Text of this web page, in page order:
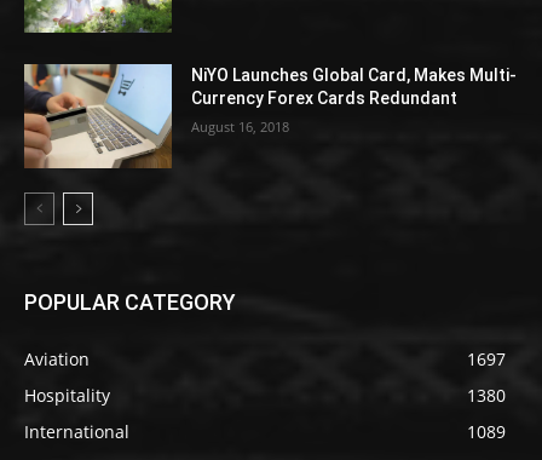
NiYO Launches Global Card, Makes Multi-
Currency Forex Cards Redundant
August 16, 2018
POPULAR CATEGORY
Aviation
1697
Hospitality
1380
International
1089